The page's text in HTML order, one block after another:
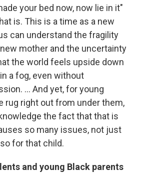
your bed now, now lie in it"
is. This is a time as a new
can understand the fragility
mother and the uncertainty
the world feels upside down
a fog, even without
... And yet, for young
rug right out from under them,
the fact that that is
so many issues, not just
for that child.
and young Black parents